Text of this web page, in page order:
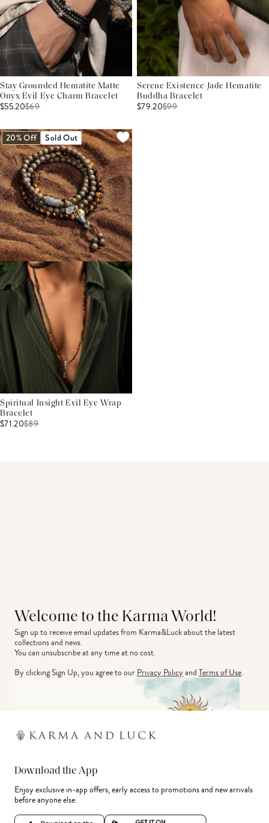
Stay Grounded Hematite Matte
Onyx Evil Eye Charm Bracelet
$55.20$69
Serene Existence Jade Hematite
Buddha Bracelet
$79.20$99
20% Off Sold Out
Spiritual Insight Evil Eye Wrap
Bracelet
$71.20$89
Welcome to the Karma World!
Sign up to receive email updates from Karma&Luck about the latest
collections and news.
You can unsubscribe at any time at no cost.
By clicking Sign Up, you agree to ourPrivacy PolicyandTerms of Use.
Download the App
Enjoy exclusive in-app offers, early access to promotions and new arrivals
before anyone else.